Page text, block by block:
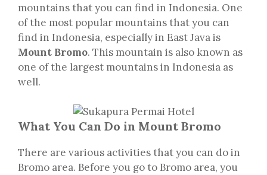
mountains that you can find in Indonesia. One
of the most popular mountains that you can
find in Indonesia, especially in East Java is
Mount Bromo. This mountain is also known as
one of the largest mountains in Indonesia as
well.
What You Can Do in Mount Bromo
There are various activities that you can do in
Bromo area. Before you go to Bromo area, you